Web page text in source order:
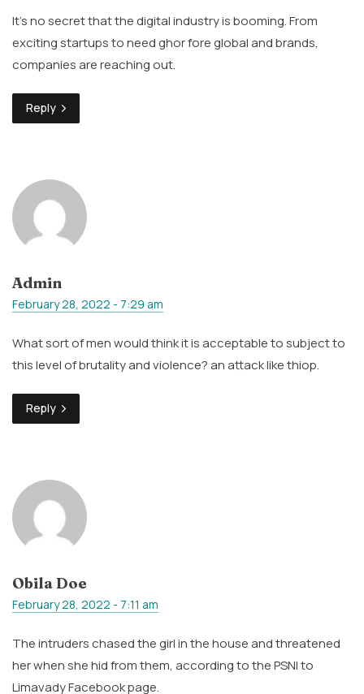
It’s no secret that the digital industry is booming. From
exciting startups to need ghor fore global and brands,
companies are reaching out.
Reply
Admin
February 28, 2022 - 7:29 am
What sort of men would think it is acceptable to subject to
this level of brutality and violence? an attack like thiop.
Reply
Obila Doe
February 28, 2022 - 7:11 am
The intruders chased the girl in the house and threatened
her when she hid from them, according to the PSNI to
Limavady Facebook page.